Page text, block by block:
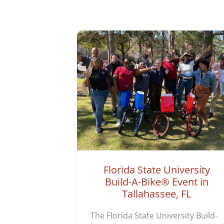
Florida State University
Build-A-Bike® Event in
Tallahassee, FL
The Florida State University Build-